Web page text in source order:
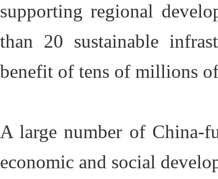
supporting regional
than 20 sustainable
benefit of tens of millions
A large number of China-
economic and social